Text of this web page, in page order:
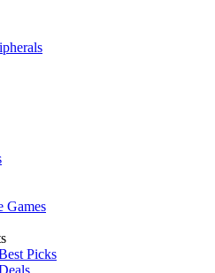
Games
Picks